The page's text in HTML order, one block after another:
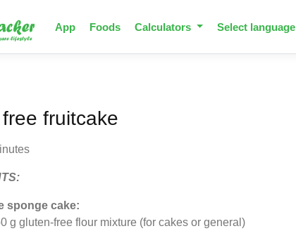
App Foods Calculators Select language
fruitcake
sponge cake:
g gluten-free flour mixture (for cakes or general)